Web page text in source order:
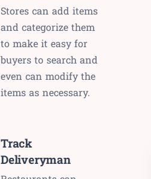
Stores can add items
and categorize them
to make it easy for
buyers to search and
even can modify the
items as necessary.
Track
Deliveryman